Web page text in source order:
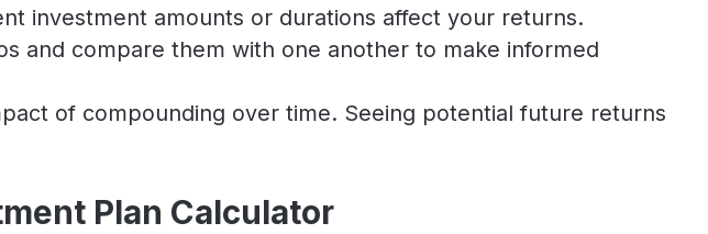
investment amounts or durations affect your returns.
and compare them with one another to make informed
of compounding over time. Seeing potential future returns
Plan Calculator